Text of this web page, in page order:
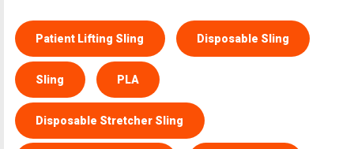
Patient Lifting Sling Disposable Sling
Sling PLA
Disposable Stretcher Sling